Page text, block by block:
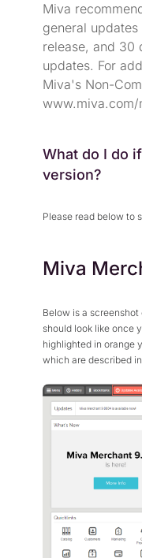
Miva
general
release, and 30
updates. For
Miva's Non-
What do I do
version?
Please read below to
Miva
Below is a
should look like once
highlighted in orange
which are described